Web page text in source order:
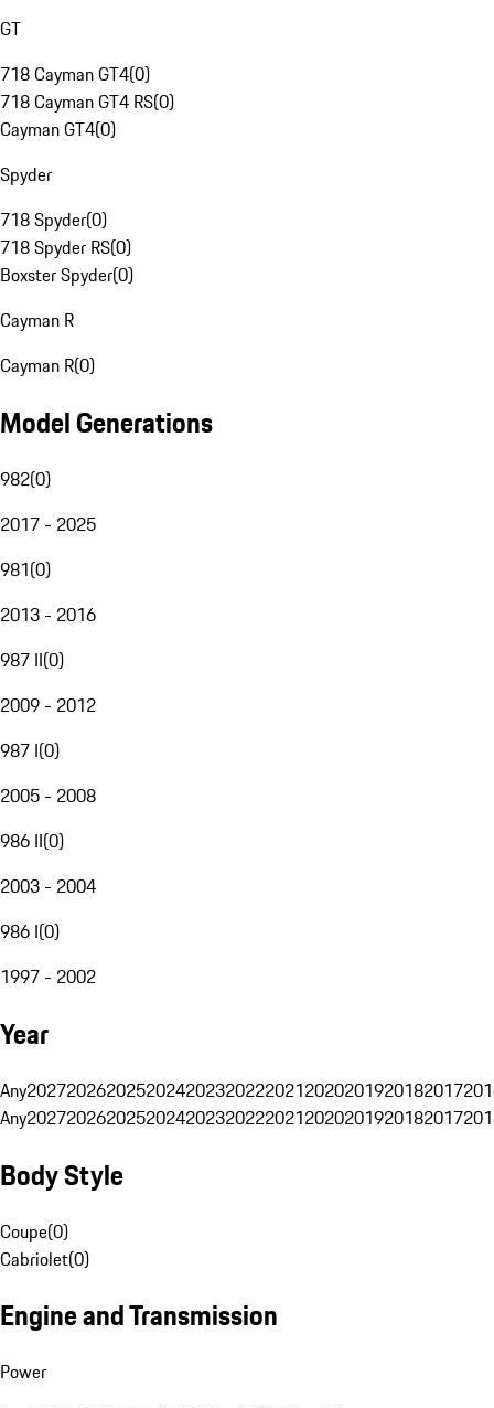
GT
718 Cayman GT4(0)
718 Cayman GT4 RS(0)
Cayman GT4(0)
Spyder
718 Spyder(0)
718 Spyder RS(0)
Boxster Spyder(0)
Cayman R
Cayman R(0)
Model Generations
982(0)
2017 - 2025
981(0)
2013 - 2016
987 II(0)
2009 - 2012
987 I(0)
2005 - 2008
986 II(0)
2003 - 2004
986 I(0)
1997 - 2002
Year
Any20272026202520242023202220212020201920182017
Any20272026202520242023202220212020201920182017
Body Style
Coupe(0)
Cabriolet(0)
Engine and Transmission
Power